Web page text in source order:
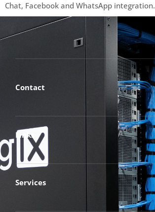
Chat, Facebook and WhatsApp integration.
Contact
Links
Services